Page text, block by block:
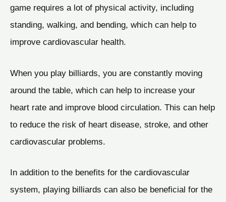
game requires a lot of physical activity, including
standing, walking, and bending, which can help to
improve cardiovascular health.
When you play billiards, you are constantly moving
around the table, which can help to increase your
heart rate and improve blood circulation. This can help
to reduce the risk of heart disease, stroke, and other
cardiovascular problems.
In addition to the benefits for the cardiovascular
system, playing billiards can also be beneficial for the